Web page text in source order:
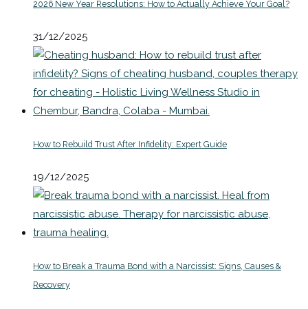
2026 New Year Resolutions: How to Actually Achieve Your Goal?
31/12/2025
How to Rebuild Trust After Infidelity: Expert Guide
19/12/2025
How to Break a Trauma Bond with a Narcissist: Signs, Causes &
Recovery